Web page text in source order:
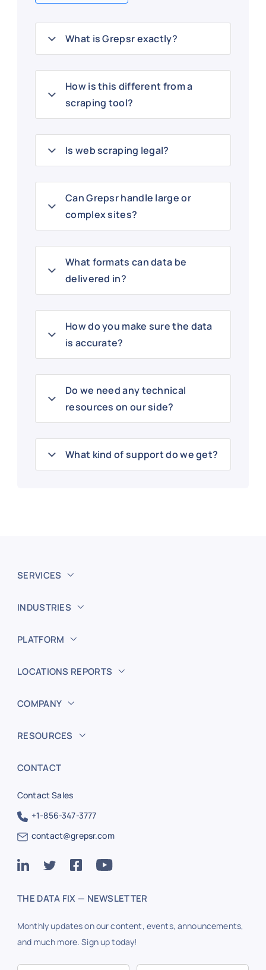
What is Grepsr exactly?
How is this different from a
scraping tool?
Is web scraping legal?
Can Grepsr handle large or
complex sites?
What formats can data be
delivered in?
How do you make sure the data
is accurate?
Do we need any technical
resources on our side?
What kind of support do we get?
SERVICES
INDUSTRIES
PLATFORM
LOCATIONS REPORTS
COMPANY
RESOURCES
CONTACT
Contact Sales
+1-856-347-3777
contact@grepsr.com
THE DATA FIX — NEWSLETTER
Monthly updates on our content, events, announcements,
and much more. Sign up today!